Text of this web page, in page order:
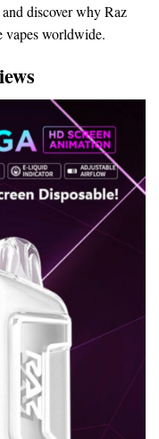
discover why Raz
vapes worldwide.